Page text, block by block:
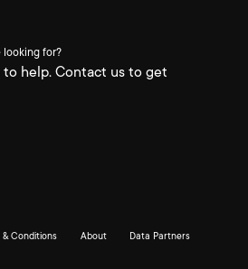
looking for?
to help. Contact us to get
& Conditions About Data Partners